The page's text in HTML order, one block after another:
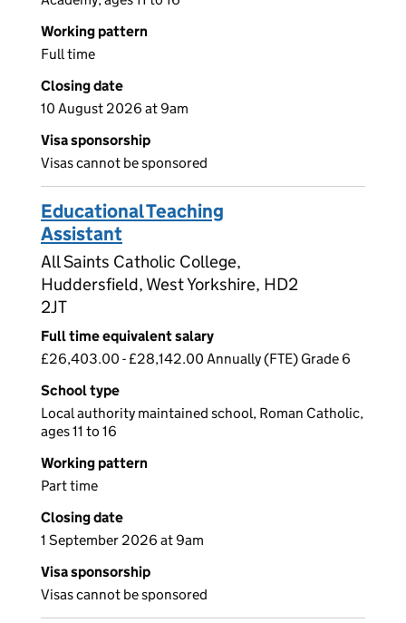
Working pattern
Full time
Closing date
10 August 2026 at 9am
Visa sponsorship
Visas cannot be sponsored
Educational Teaching
Assistant
All Saints Catholic College,
Huddersfield, West Yorkshire, HD2
2JT
Full time equivalent salary
£26,403.00 - £28,142.00 Annually (FTE) Grade 6
School type
Local authority maintained school, Roman Catholic,
ages 11 to 16
Working pattern
Part time
Closing date
1 September 2026 at 9am
Visa sponsorship
Visas cannot be sponsored